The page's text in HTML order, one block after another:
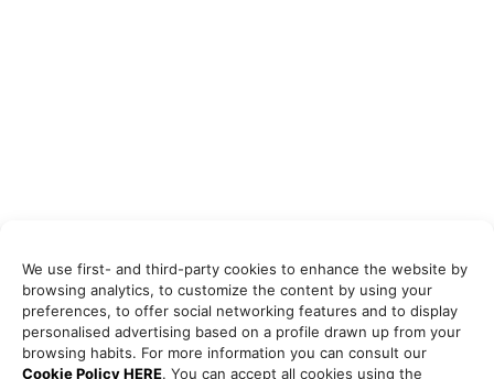
We use first- and third-party cookies to enhance the website by
browsing analytics, to customize the content by using your
preferences, to offer social networking features and to display
personalised advertising based on a profile drawn up from your
browsing habits. For more information you can consult our
Cookie Policy HERE. You can accept all cookies using the